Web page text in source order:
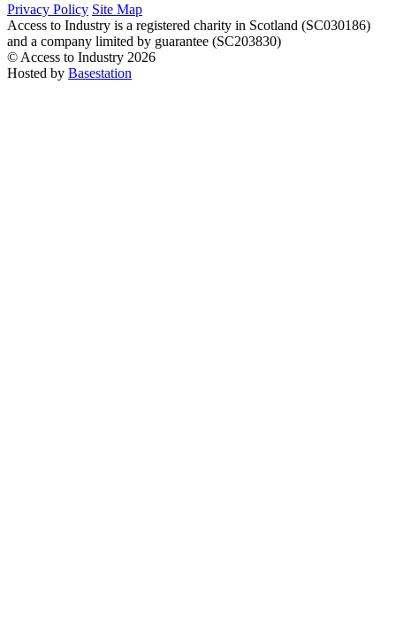
Privacy Policy Site Map
Access to Industry is a registered charity in Scotland (SC030186)
and a company limited by guarantee (SC203830)
© Access to Industry 2026
Hosted by Basestation